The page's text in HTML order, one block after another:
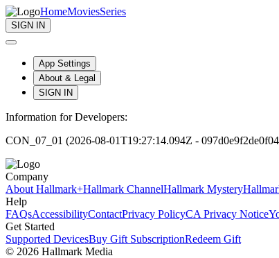
HomeMoviesSeries
SIGN IN
App Settings
About & Legal
SIGN IN
Information for Developers:
CON_07_01 (2026-08-01T19:27:14.094Z -
Company
About Hallmark+Hallmark ChannelHallmark Mystery
Help
FAQsAccessibilityContactPrivacy PolicyCA Privacy Notice
Get Started
Supported DevicesBuy Gift SubscriptionRedeem Gift
© 2026 Hallmark Media